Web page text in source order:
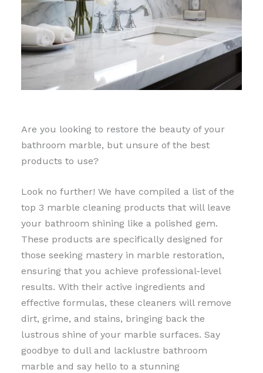
Are you looking to restore the beauty of your
bathroom marble, but unsure of the best
products to use?
Look no further! We have compiled a list of the
top 3 marble cleaning products that will leave
your bathroom shining like a polished gem.
These products are specifically designed for
those seeking mastery in marble restoration,
ensuring that you achieve professional-level
results. With their active ingredients and
effective formulas, these cleaners will remove
dirt, grime, and stains, bringing back the
lustrous shine of your marble surfaces. Say
goodbye to dull and lacklustre bathroom
marble and say hello to a stunning